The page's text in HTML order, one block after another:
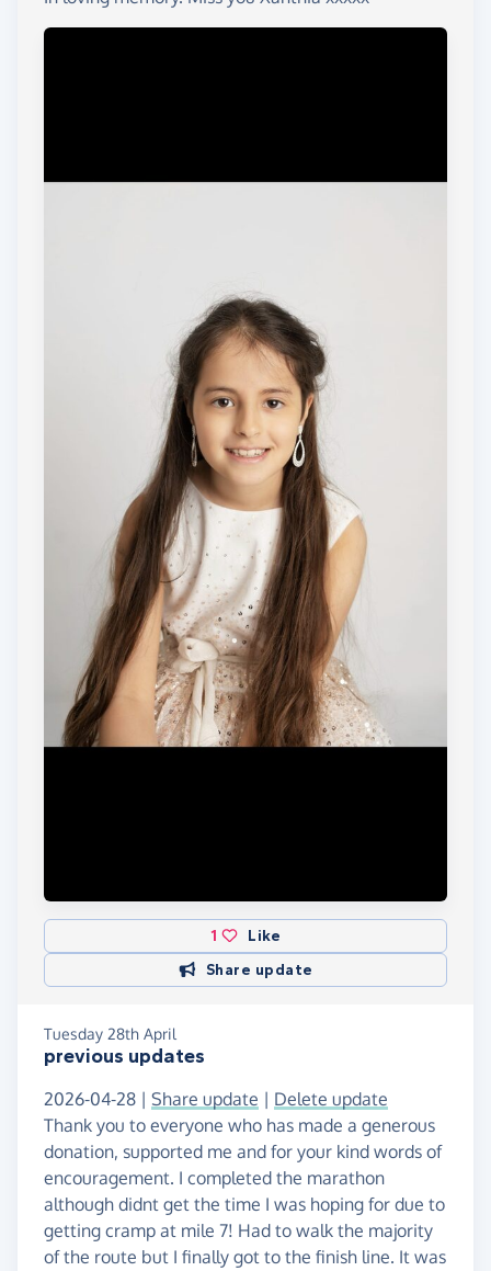
There are no words to tell you how much these
I will be completing a series of fund raising events
over the next few years to raise money for these
amazing charities.
I will update this page as and when events are
First challenge. Xanthias big sister Isabella who is
11 years old is going to swim 5000meters / 200
lengths to raise money for these two special
charities. Wish her luck. This will take part on
Saturday 13th July 2024
☆☆☆ Just an update... Isabella completed her
5000m swim on 21st July 2024. It took her 4hours
and 48minutes in David Lloyd gym Basildon. She
did so well and never gave up and we are all very
proud of her. Thank you to all that donated and
showed support. ☆☆☆
Cotswolds in June.
1
Like
Share update
Tuesday 28th April
previous updates
2026-04-28 | Share update | Delete update
Thank you to everyone who has made a generous
donation, supported me and for your kind words of
encouragement. I completed the marathon
although didnt get the time I was hoping for due to
getting cramp at mile 7! Had to walk the majority
of the route but I finally got to the finish line. It was